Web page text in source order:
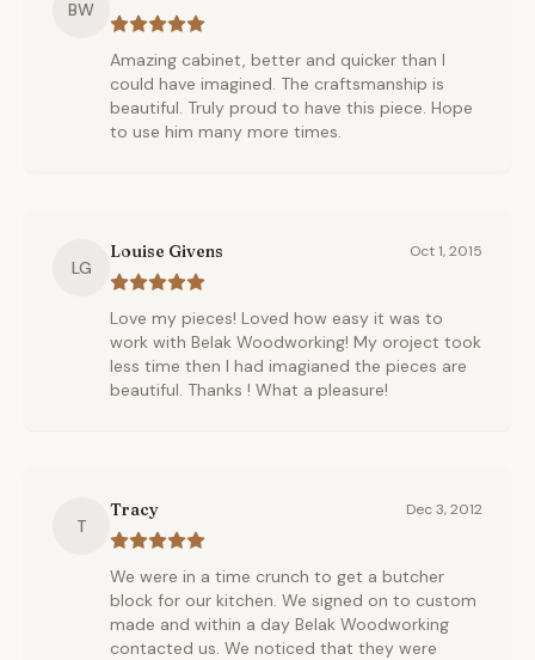
BW
Amazing cabinet, better and quicker than I
could have imagined. The craftsmanship is
beautiful. Truly proud to have this piece. Hope
to use him many more times.
LG
Louise Givens Oct 1, 2015
Love my pieces! Loved how easy it was to
work with Belak Woodworking! My oroject took
less time then I had imagianed the pieces are
beautiful. Thanks ! What a pleasure!
T
Tracy Dec 3, 2012
We were in a time crunch to get a butcher
block for our kitchen. We signed on to custom
made and within a day Belak Woodworking
contacted us. We noticed that they were